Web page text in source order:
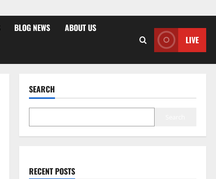
BLOG NEWS ABOUT US
LIVE
SEARCH
RECENT POSTS